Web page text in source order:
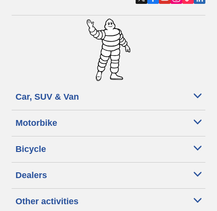
Car, SUV & Van
Motorbike
Bicycle
Dealers
Other activities